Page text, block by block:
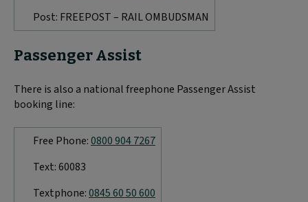
Post: FREEPOST – RAIL OMBUDSMAN
Passenger Assist
There is also a national freephone Passenger Assist
booking line:
Free Phone:0800 904 7267
Text: 60083
Textphone:0845 60 50 600